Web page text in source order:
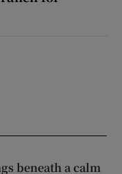
beneath a calm